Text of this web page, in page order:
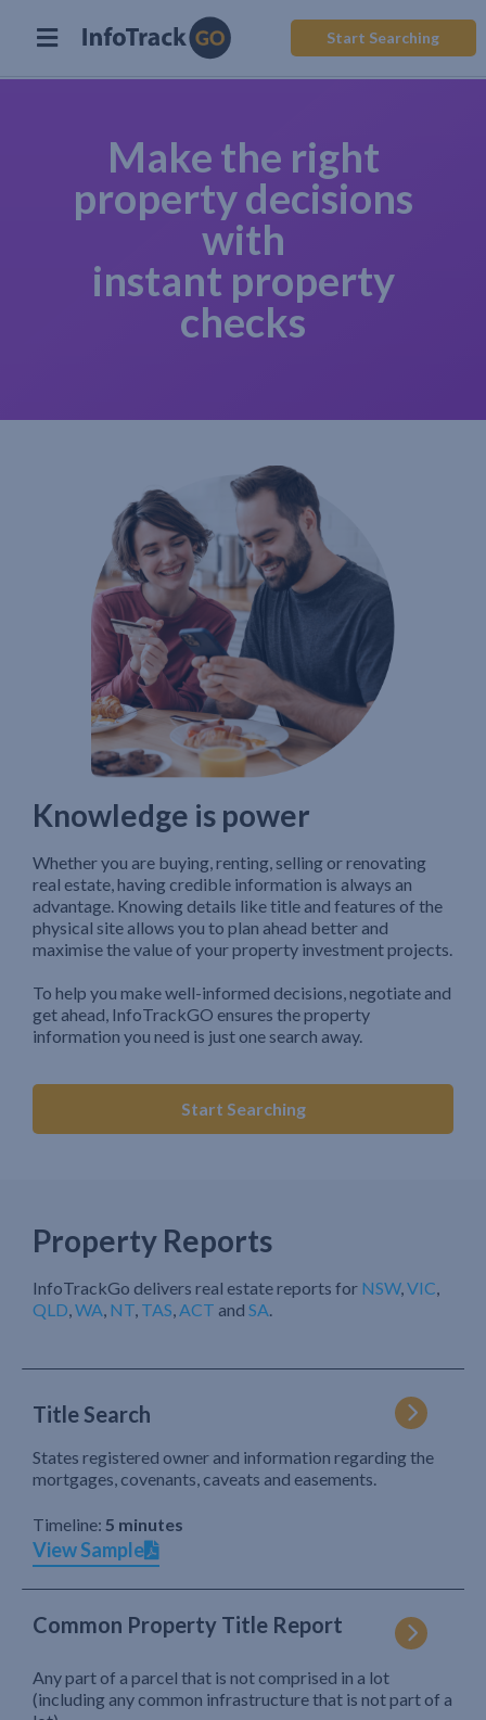
Start Searching
Make the right
property decisions
with
instant property
checks
Knowledge is power
Whether you are buying, renting, selling or renovating
real estate, having credible information is always an
advantage. Knowing details like title and features of the
physical site allows you to plan ahead better and
maximise the value of your property investment projects.
To help you make well-informed decisions, negotiate and
get ahead, InfoTrackGO ensures the property
information you need is just one search away.
Start Searching
Property Reports
InfoTrackGo delivers real estate reports for NSW,VIC,
QLD,WA, NT, TAS,ACT and SA.
Title Search
States registered owner and information regarding the
mortgages, covenants, caveats and easements.
Timeline: 5 minutes
View Sample
Common Property Title Report
Any part of a parcel that is not comprised in a lot
(including any common infrastructure that is not part of a